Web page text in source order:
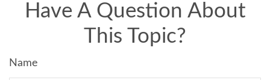
Have A Question About
This Topic?
Name